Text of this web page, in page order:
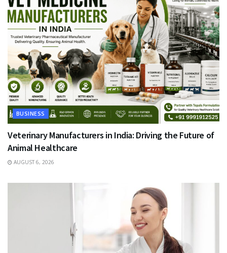
BUSINESS
Veterinary Manufacturers in India: Driving the Future of
Animal Healthcare
AUGUST 6, 2026